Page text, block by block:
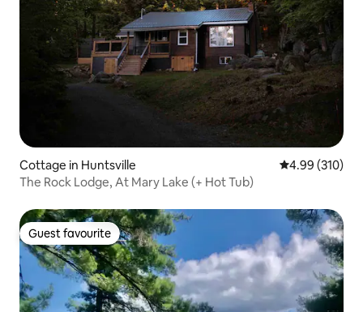
Cottage in Huntsville 4.99 out of 5
4.99 (310)
The Rock Lodge, At Mary Lake (+ Hot Tub)
Guest favourite
Guest favourite